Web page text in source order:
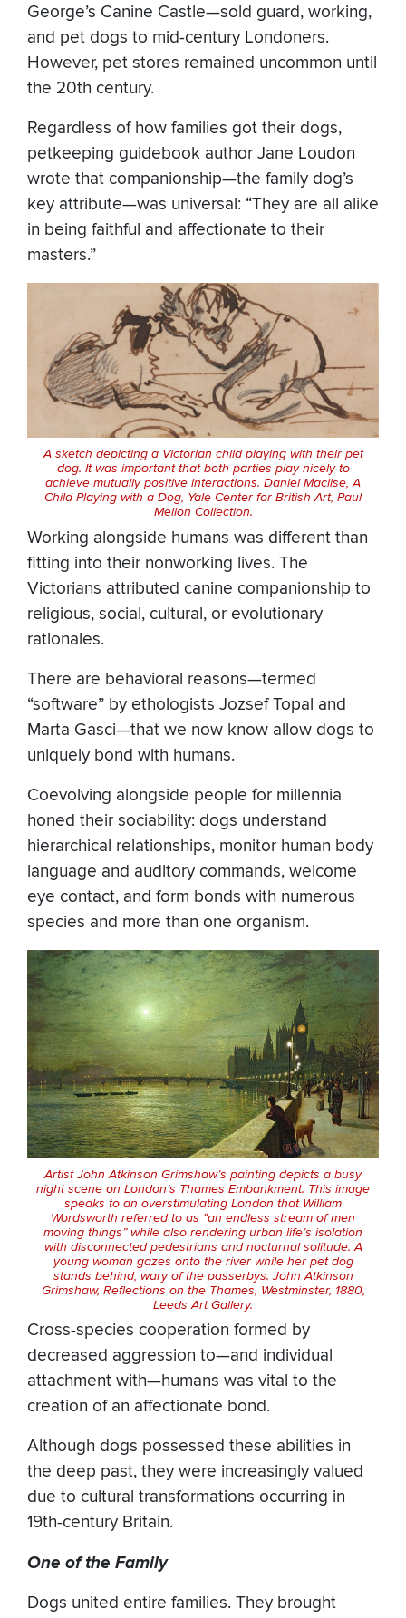
George’s Canine Castle—sold guard, working,
and pet dogs to mid-century Londoners.
However, pet stores remained uncommon until
the 20th century.
Regardless of how families got their dogs,
petkeeping guidebook author Jane Loudon
wrote that companionship—the family dog’s
key attribute—was universal: “They are all alike
in being faithful and affectionate to their
masters.”
A sketch depicting a Victorian child playing with their pet
dog. It was important that both parties play nicely to
achieve mutually positive interactions. Daniel Maclise,A
Child Playing with a Dog, Yale Center for British Art, Paul
Mellon Collection.
Working alongside humans was different than
fitting into their nonworking lives. The
Victorians attributed canine companionship to
religious, social, cultural, or evolutionary
rationales.
There are behavioral reasons—termed
“software” by ethologists Jozsef Topal and
Marta Gasci—that we now know allow dogs to
uniquely bond with humans.
Coevolving alongside people for millennia
honed their sociability: dogs understand
hierarchical relationships, monitor human body
language and auditory commands, welcome
eye contact, and form bonds with numerous
species and more than one organism.
Artist John Atkinson Grimshaw’s painting depicts a busy
night scene on London’s Thames Embankment. This image
speaks to an overstimulating London that William
Wordsworth referred to as “an endless stream of men
moving things” while also rendering urban life’s isolation
with disconnected pedestrians and nocturnal solitude. A
young woman gazes onto the river while her pet dog
stands behind, wary of the passerbys. John Atkinson
Grimshaw, Reflections on the Thames, Westminster, 1880,
Leeds Art Gallery.
Cross-species cooperation formed by
decreased aggression to—and individual
attachment with—humans was vital to the
creation of an affectionate bond.
Although dogs possessed these abilities in
the deep past, they were increasingly valued
due to cultural transformations occurring in
19th-century Britain.
One of the Family
Dogs united entire families. They brought